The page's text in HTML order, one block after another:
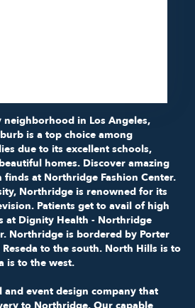
neighborhood in Los Angeles,
is a top choice among
due to its excellent schools,
homes. Discover amazing
finds at Northridge Fashion Center.
Northridge is renowned for its
Patients get to avail of high
at Dignity Health - Northridge
. Northridge is bordered by Porter
to the south. North Hills is to
is to the west.
and event design company that